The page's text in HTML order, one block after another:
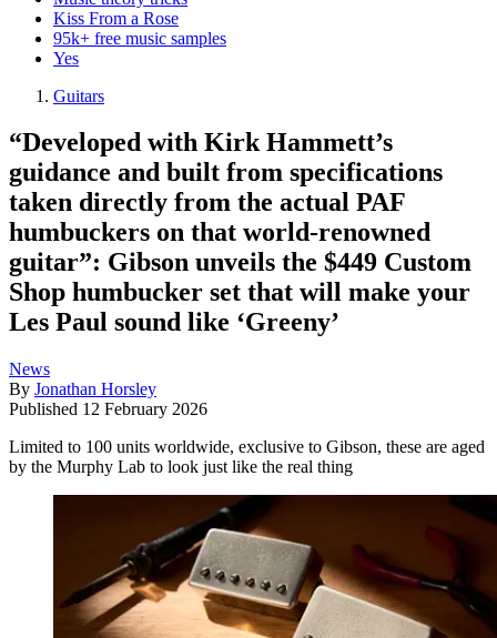
Kiss From a Rose
95k+ free music samples
Yes
Guitars
“Developed with Kirk Hammett’s
guidance and built from specifications
taken directly from the actual PAF
humbuckers on that world-renowned
guitar”: Gibson unveils the $449 Custom
Shop humbucker set that will make your
Les Paul sound like ‘Greeny’
News
By Jonathan Horsley
Published 12 February 2026
Limited to 100 units worldwide, exclusive to Gibson, these are aged
by the Murphy Lab to look just like the real thing